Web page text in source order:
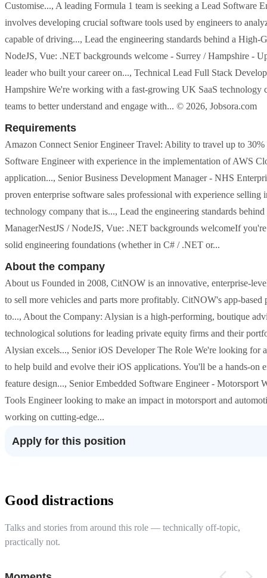
Customise..., A leading Formula 1 team is seeking a Lead Software
involves developing crucial software tools used by engineers to
capable of driving..., Lead the engineering standards behind a
NodeJS, Vue: .NET backgrounds welcome - Surrey / Hampshire -
leader who built your career on..., Technical Lead Full Stack
Hampshire We're working with a fast-growing UK SaaS technology
teams to better understand and engage with... © 2026, Jobsora.com
Requirements
Amazon Connect Senior Engineer Travel: Ability to travel up to
Software Engineer with experience in the implementation of AWS
application..., Senior Business Development Manager - NHS
proven enterprise software sales professional with experience
technology company that is..., Lead the engineering standards
ManagerNestJS / NodeJS, Vue: .NET backgrounds welcomeIf
solid engineering foundations (whether in C# / .NET or...
About the company
About us Founded in 2008, CitNOW is an innovative, enterprise-
to sell more vehicles and parts more profitably. CitNOW's app-
to..., About the Company: Alysian is a high-performing, boutique
technological solutions for leading private equity firms and their
Alysian excels..., Senior iOS Developer The Role We're looking
to help build and evolve their iOS applications. You'll be a hands-
feature design..., Senior Embedded Software Engineer -
Tools Engineer looking to make an impact in motorsport and
working on cutting-edge...
Apply for this position
Good distractions
Talks and stories from around this role — technically off-topic,
practically not.